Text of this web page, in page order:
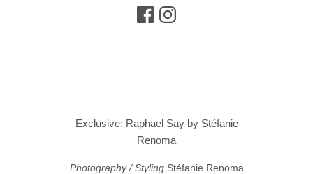
Exclusive: Raphael Say by Stéfanie
Renoma
Photography / StylingStéfanie Renoma